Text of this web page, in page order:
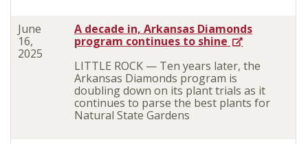
June
16,
2025
A decade in, Arkansas Diamonds
program continues to shine
LITTLE ROCK — Ten years later, the
Arkansas Diamonds program is
doubling down on its plant trials as it
continues to parse the best plants for
Natural State Gardens